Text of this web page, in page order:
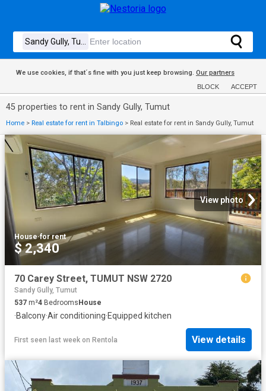
We use cookies, if that´s fine with you just keep browsing. Our partners
BLOCK ACCEPT
45 properties to rent in Sandy Gully, Tumut
Home > Real estate for rent in Talbingo > Real estate for rent in Sandy Gully, Tumut
View photo
House·for rent
$ 2,340
70 Carey Street, TUMUT NSW 2720
Sandy Gully, Tumut
537 m²4 BedroomsHouse
·Balcony·Air conditioning·Equipped kitchen
First seen last week on Rentola View details